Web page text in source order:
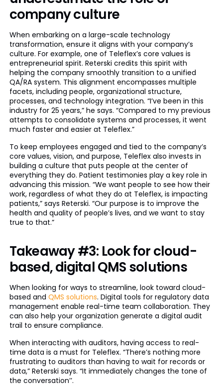
company culture
When embarking on a large-scale technology
transformation, ensure it aligns with your company’s
culture. For example, one of Teleflex’s core values is
entrepreneurial spirit. Reterski credits this spirit with
helping the company smoothly transition to a unified
QA/RA system. This alignment encompasses multiple
facets, including people, organizational structure,
processes, and technology integration. “I’ve been in this
industry for 25 years,” he says. “Compared to my previous
attempts to consolidate systems and processes, it went
much faster and easier at Teleflex.”
To keep employees engaged and tied to the company’s
core values, vision, and purpose, Teleflex also invests in
building a culture that puts people at the center of
everything they do. Patient testimonies play a key role in
advancing this mission. “We want people to see how their
work, regardless of what they do at Teleflex, is impacting
patients,” says Reterski. “Our purpose is to improve the
health and quality of people’s lives, and we want to stay
true to that.”
Takeaway #3: Look for cloud-
based, digital QMS solutions
When looking for ways to streamline, look toward cloud-
based and QMS solutions. Digital tools for regulatory data
management enable real-time team collaboration. They
can also help your organization generate a digital audit
trail to ensure compliance.
When interacting with auditors, having access to real-
time data is a must for Teleflex. “There’s nothing more
frustrating to auditors than having to wait for records or
data,” Reterski says. “It immediately changes the tone of
the conversation’’.